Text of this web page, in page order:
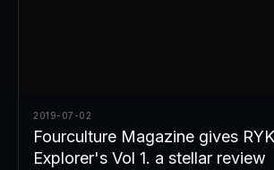
2019-07-02
Fourculture Magazine gives
Explorer's Vol 1. a stellar review